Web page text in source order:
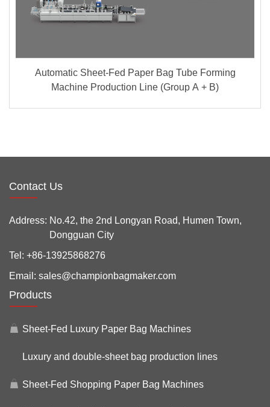
Automatic Sheet-Fed Paper Bag Tube Forming
Machine Production Line (Group A + B)
Contact Us
Address: No.42, the 2nd Longyan Road, Humen Town,
Dongguan City
Tel: +86-13925868276
Email: sales@championbagmaker.com
Products
Sheet-Fed Luxury Paper Bag Machines
Luxury and double-sheet bag production lines
Sheet-Fed Shopping Paper Bag Machines